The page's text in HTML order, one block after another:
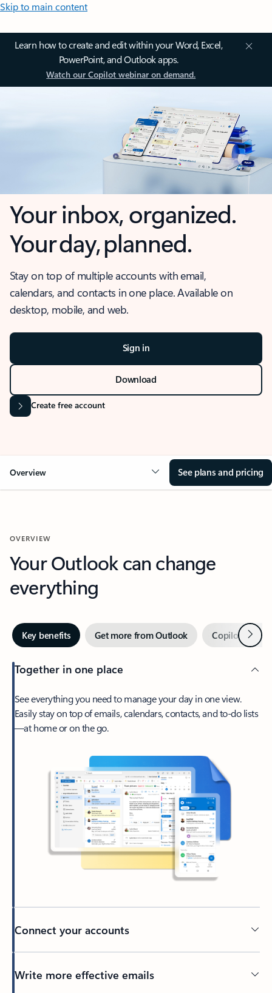
Skip to main content
Learn how to create and edit within your Word, Excel,
PowerPoint, and Outlook apps.
Watch our Copilot webinar on demand.
Your inbox, organized.
Your day, planned.
Stay on top of multiple accounts with email,
calendars, and contacts in one place. Available on
desktop, mobile, and web.
Sign in
Download
Create free account
Overview See plans and pricing
OVERVIEW
Your Outlook can change
everything
Key benefits Get more from Outlook Copilot inNext
Together in one place
See everything you need to manage your day in one view.
Easily stay on top of emails, calendars, contacts, and to-do lists
—at home or on the go.
Connect your accounts
Write more effective emails